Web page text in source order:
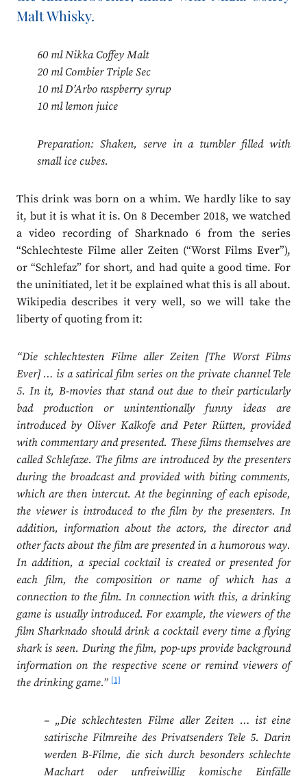
Malt Whisky.
60 ml Nikka Coffey Malt
20 ml Combier Triple Sec
10 ml D’Arbo raspberry syrup
10 ml lemon juice
Preparation: Shaken, serve in a tumbler filled with
small ice cubes.
This drink was born on a whim. We hardly like to say
it, but it is what it is. On 8 December 2018, we watched
a video recording of Sharknado 6 from the series
“Schlechteste Filme aller Zeiten (“Worst Films Ever”),
or “Schlefaz” for short, and had quite a good time. For
the uninitiated, let it be explained what this is all about.
Wikipedia describes it very well, so we will take the
liberty of quoting from it:
“Die schlechtesten Filme aller Zeiten [The Worst Films
Ever] … is a satirical film series on the private channel Tele
5. In it, B-movies that stand out due to their particularly
bad production or unintentionally funny ideas are
introduced by Oliver Kalkofe and Peter Rütten, provided
with commentary and presented. These films themselves are
called Schlefaze. The films are introduced by the presenters
during the broadcast and provided with biting comments,
which are then intercut. At the beginning of each episode,
the viewer is introduced to the film by the presenters. In
addition, information about the actors, the director and
other facts about the film are presented in a humorous way.
In addition, a special cocktail is created or presented for
each film, the composition or name of which has a
connection to the film. In connection with this, a drinking
game is usually introduced. For example, the viewers of the
film Sharknado should drink a cocktail every time a flying
shark is seen. During the film, pop-ups provide background
information on the respective scene or remind viewers of
the drinking game.” [1]
– „Die schlechtesten Filme aller Zeiten … ist eine
satirische Filmreihe des Privatsenders Tele 5. Darin
werden B-Filme, die sich durch besonders schlechte
Machart oder unfreiwillig komische Einfälle